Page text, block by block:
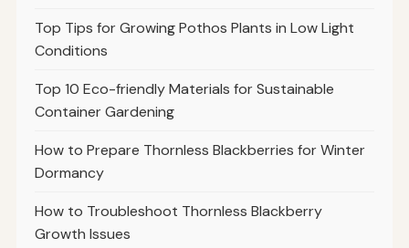
Top Tips for Growing Pothos Plants in Low Light
Conditions
Top 10 Eco-friendly Materials for Sustainable
Container Gardening
How to Prepare Thornless Blackberries for Winter
Dormancy
How to Troubleshoot Thornless Blackberry
Growth Issues